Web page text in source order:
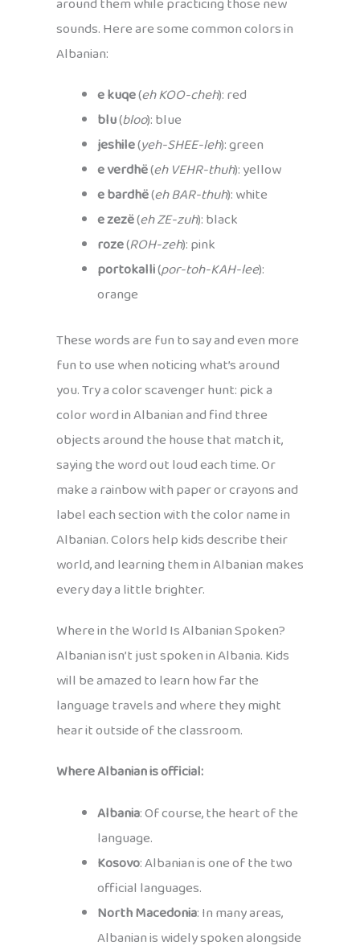
sounds. Here are some common colors in
Albanian:
e kuqe(eh KOO-cheh): red
blu(bloo): blue
jeshile(yeh-SHEE-leh): green
e verdhë(eh VEHR-thuh): yellow
e bardhë(eh BAR-thuh): white
e zezë(eh ZE-zuh): black
roze(ROH-zeh): pink
portokalli(por-toh-KAH-lee):
orange
These words are fun to say and even more
fun to use when noticing what’s around
you. Try a color scavenger hunt: pick a
color word in Albanian and find three
objects around the house that match it,
saying the word out loud each time. Or
make a rainbow with paper or crayons and
label each section with the color name in
Albanian. Colors help kids describe their
world, and learning them in Albanian makes
every day a little brighter.
Where in the World Is Albanian Spoken?
Albanian isn’t just spoken in Albania. Kids
will be amazed to learn how far the
language travels and where they might
hear it outside of the classroom.
Where Albanian is official:
Albania: Of course, the heart of the
language.
Kosovo: Albanian is one of the two
official languages.
North Macedonia: In many areas,
Albanian is widely spoken alongside